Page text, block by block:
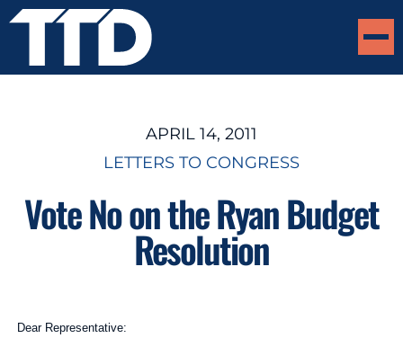
APRIL 14, 2011
LETTERS TO CONGRESS
Vote No on the Ryan Budget
Resolution
Dear Representative: